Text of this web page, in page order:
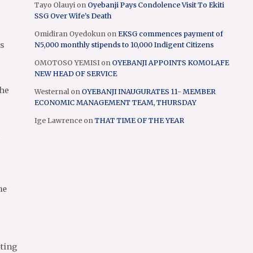
Tayo Olauyi on Oyebanji Pays Condolence Visit To Ekiti
SSG Over Wife’s Death
Omidiran Oyedokun onEKSG commences payment of
N5,000 monthly stipends to 10,000 Indigent Citizens
OMOTOSO YEMISI on OYEBANJI APPOINTS KOMOLAFE
NEW HEAD OF SERVICE
Westernal on OYEBANJI INAUGURATES 11- MEMBER
ECONOMIC MANAGEMENT TEAM, THURSDAY
Ige Lawrence onTHAT TIME OF THE YEAR